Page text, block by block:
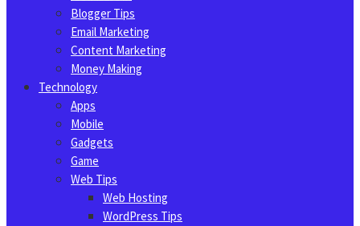
Blogger Tips
Email Marketing
Content Marketing
Money Making
Technology
Apps
Mobile
Gadgets
Game
Web Tips
Web Hosting
WordPress Tips